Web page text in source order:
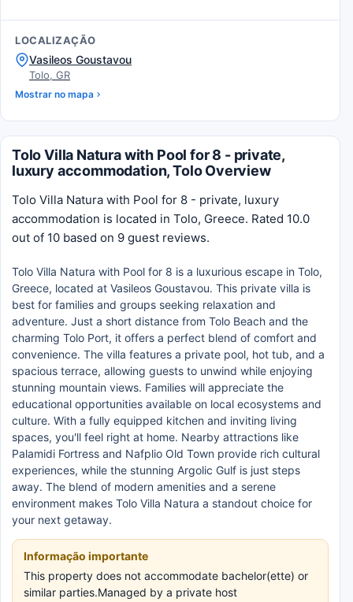
LOCALIZAÇÃO
Vasileos Goustavou
Tolo, GR
Mostrar no mapa
Tolo Villa Natura with Pool for 8 - private,
luxury accommodation, Tolo Overview
Tolo Villa Natura with Pool for 8 - private, luxury
accommodation is located in Tolo, Greece. Rated 10.0
out of 10 based on 9 guest reviews.
Tolo Villa Natura with Pool for 8 is a luxurious escape in Tolo,
Greece, located at Vasileos Goustavou. This private villa is
best for families and groups seeking relaxation and
adventure. Just a short distance from Tolo Beach and the
charming Tolo Port, it offers a perfect blend of comfort and
convenience. The villa features a private pool, hot tub, and a
spacious terrace, allowing guests to unwind while enjoying
stunning mountain views. Families will appreciate the
educational opportunities available on local ecosystems and
culture. With a fully equipped kitchen and inviting living
spaces, you'll feel right at home. Nearby attractions like
Palamidi Fortress and Nafplio Old Town provide rich cultural
experiences, while the stunning Argolic Gulf is just steps
away. The blend of modern amenities and a serene
environment makes Tolo Villa Natura a standout choice for
your next getaway.
Informação importante
This property does not accommodate bachelor(ette) or
similar parties.Managed by a private host